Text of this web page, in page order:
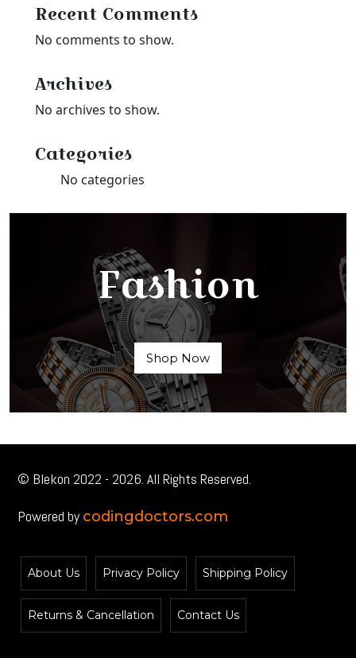
Recent Comments
No comments to show.
Archives
No archives to show.
Categories
No categories
Fashion
Shop Now
© Blekon 2022 - 2026. All Rights Reserved.
Powered by codingdoctors.com
About Us Privacy Policy Shipping Policy
Returns & Cancellation Contact Us